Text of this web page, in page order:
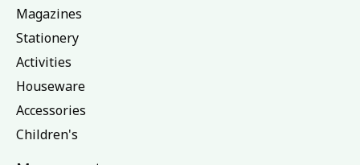
Magazines
Stationery
Activities
Houseware
Accessories
Children's